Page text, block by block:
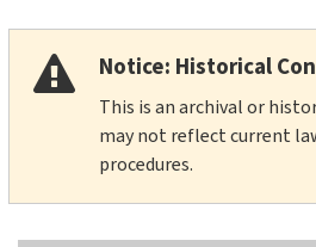
Notice: Historical
This is an archival or
may not reflect current
procedures.